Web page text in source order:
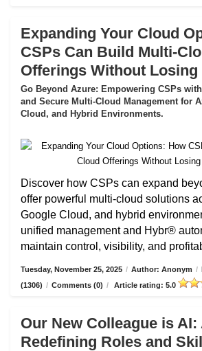
Expanding Your Cloud
CSPs Can Build Multi-
Offerings Without Losing
Go Beyond Azure: Empowering CSPs
and Secure Multi-Cloud Management for
Cloud, and Hybrid Environments.
Discover how CSPs can expand
offer powerful multi-cloud solutions
Google Cloud, and hybrid
unified management and Hybr®
maintain control, visibility, and
Tuesday, November 25, 2025 / Author: Anonym /
(1306) / Comments (0) / Article rating: 5.0
Our New Colleague is AI:
Redefining Roles and